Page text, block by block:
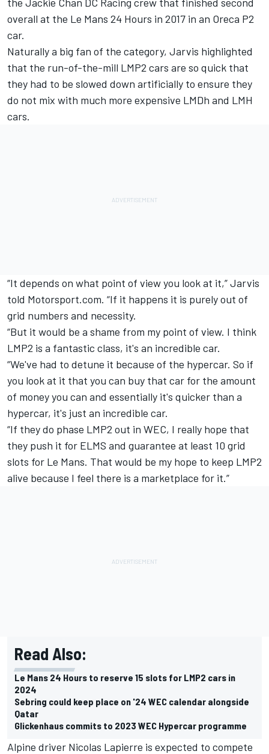
overall at the Le Mans 24 Hours in 2017 in an Oreca P2
car.
Naturally a big fan of the category, Jarvis highlighted
that the run-of-the-mill LMP2 cars are so quick that
they had to be slowed down artificially to ensure they
do not mix with much more expensive LMDh and LMH
cars.
“It depends on what point of view you look at it,” Jarvis
told Motorsport.com. “If it happens it is purely out of
grid numbers and necessity.
“But it would be a shame from my point of view. I think
LMP2 is a fantastic class, it's an incredible car.
“We've had to detune it because of the hypercar. So if
you look at it that you can buy that car for the amount
of money you can and essentially it's quicker than a
hypercar, it's just an incredible car.
“If they do phase LMP2 out in WEC, I really hope that
they push it for ELMS and guarantee at least 10 grid
slots for Le Mans. That would be my hope to keep LMP2
alive because I feel there is a marketplace for it.”
Read Also:
Le Mans 24 Hours to reserve 15 slots for LMP2 cars in
2024
Sebring could keep place on '24 WEC calendar alongside
Qatar
Glickenhaus commits to 2023 WEC Hypercar programme
Alpine driver Nicolas Lapierre is expected to compete